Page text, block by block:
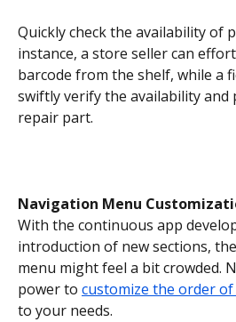
Quickly check the availability of
instance, a store seller can
barcode from the shelf, while a
swiftly verify the availability and
repair part.
Navigation Menu
With the continuous app
introduction of new sections,
menu might feel a bit crowded.
power to customize the order of
to your needs.